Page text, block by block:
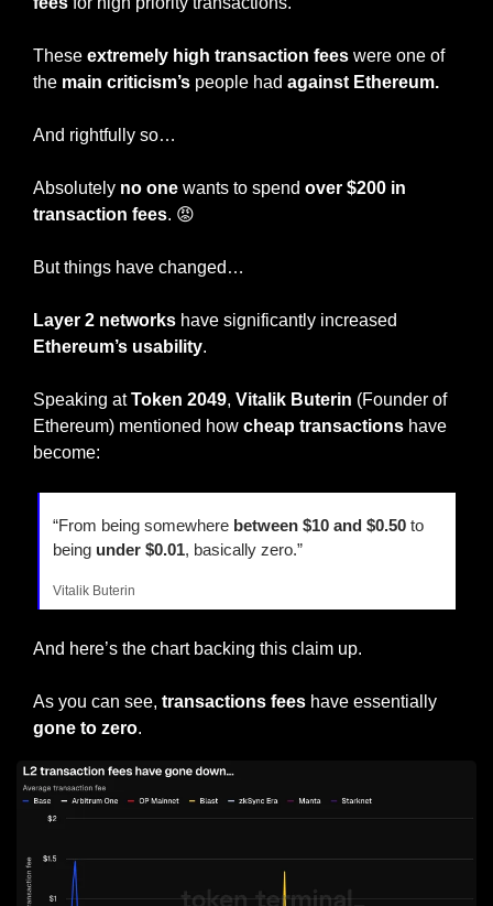
These extremely high transaction fees were one of
the main criticism’s people had against Ethereum.
And rightfully so…
Absolutely no one wants to spend over $200 in
transaction fees. 😡
But things have changed…
Layer 2 networks
Ethereum’s usability.
Speaking at Token 2049, Vitalik Buterin (Founder of
Ethereum) mentioned how cheap transactions have
become:
“From being somewhere between $10 and $0.50 to
being under $0.01, basically zero.”
Vitalik Buterin
And here’s the chart backing this claim up.
As you can see, transactions fees
gone to zero.